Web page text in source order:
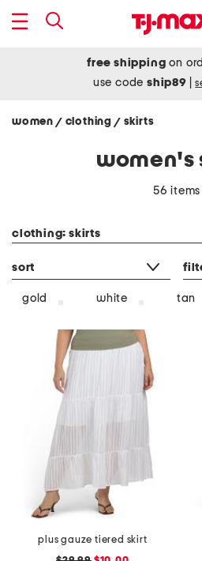
free shipping on
use codeship89
women / clothing / skirts
women's
56 items
clothing: skirts
sort
gold white tan
plus gauze tiered skirt